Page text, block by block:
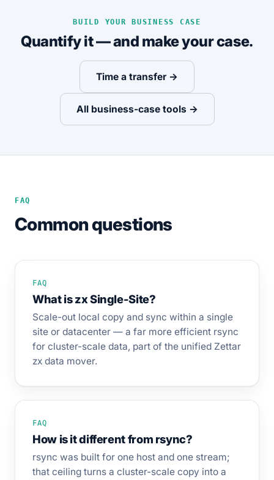
BUILD YOUR BUSINESS CASE
Quantify it — and make your case.
Time a transfer →
All business-case tools →
FAQ
Common questions
FAQ
What is zx Single-Site?
Scale-out local copy and sync within a single
site or datacenter — a far more efficient rsync
for cluster-scale data, part of the unified Zettar
zx data mover.
FAQ
How is it different from rsync?
rsync was built for one host and one stream;
that ceiling turns a cluster-scale copy into a